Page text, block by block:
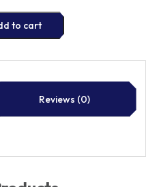
to cart
Reviews (0)